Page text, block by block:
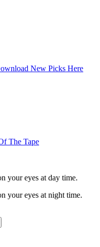
New Picks Here
The Tape
your eyes at day time.
your eyes at night time.